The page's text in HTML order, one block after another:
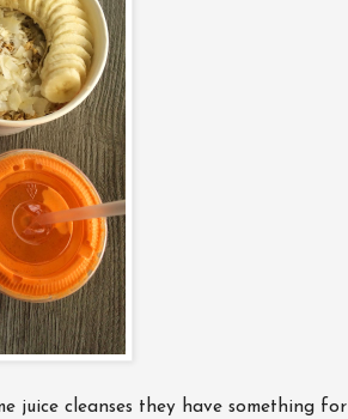
juice cleanses they have something for